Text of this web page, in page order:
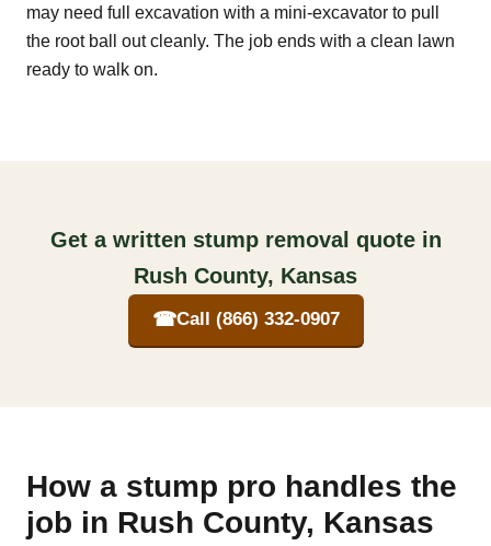
may need full excavation with a mini-excavator to pull
the root ball out cleanly. The job ends with a clean lawn
ready to walk on.
Get a written stump removal quote in
Rush County, Kansas
☎Call (866) 332-0907
How a stump pro handles the
job in Rush County, Kansas